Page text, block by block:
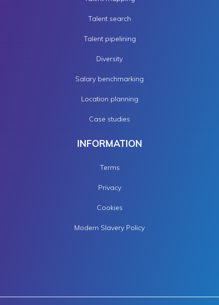
Talent search
Talent pipelining
Diversity
Salary benchmarking
Location planning
Case studies
INFORMATION
Terms
Privacy
Cookies
Modern Slavery Policy